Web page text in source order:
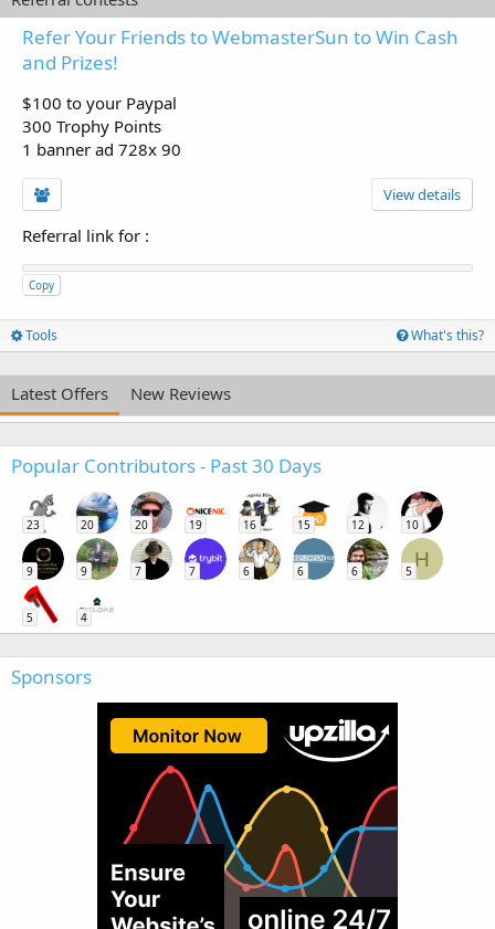
Refer Your Friends to WebmasterSun to Win Cash
and Prizes!
$100 to your Paypal
300 Trophy Points
1 banner ad 728x 90
View details
Referral link for :
Copy
Tools What's this?
Latest Offers New Reviews
Popular Contributors - Past 30 Days
23 20 20 19 16 15 12 10
9 9 7 7 6 6 6
H
5
5 4
Sponsors